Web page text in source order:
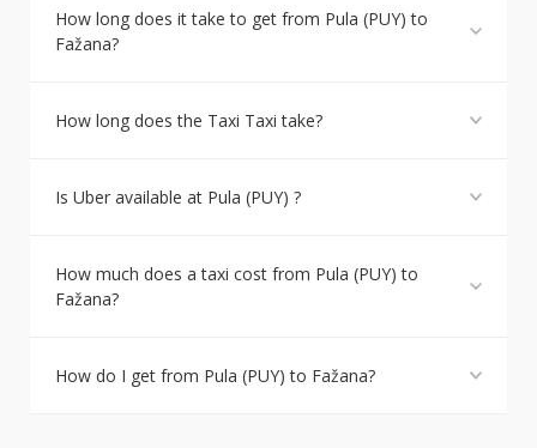
How long does it take to get from Pula (PUY) to
Fažana?
How long does the Taxi Taxi take?
Is Uber available at Pula (PUY) ?
How much does a taxi cost from Pula (PUY) to
Fažana?
How do I get from Pula (PUY) to Fažana?